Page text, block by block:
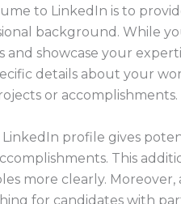
to LinkedIn is to
background. While
showcase your
details about your
or accomplishments.
profile gives
This
more clearly.
for candidates with